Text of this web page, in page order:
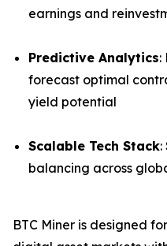
earnings and
Predictive Analytics:
forecast optimal
yield potential
Scalable Tech Stack
balancing across
BTC Miner is designed